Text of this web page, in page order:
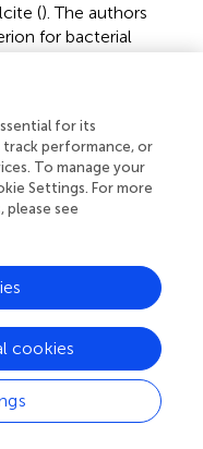
(). The authors
for bacterial
associated
tissues and
biological (microbial)
carbonate, iron
which comprise
geochemical,
reviewed to
(
provides one
The works
for its
performance, or
To manage your
Settings. For more
see
cookies